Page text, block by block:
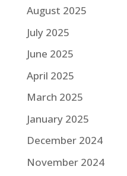
August 2025
July 2025
June 2025
April 2025
March 2025
January 2025
December 2024
November 2024